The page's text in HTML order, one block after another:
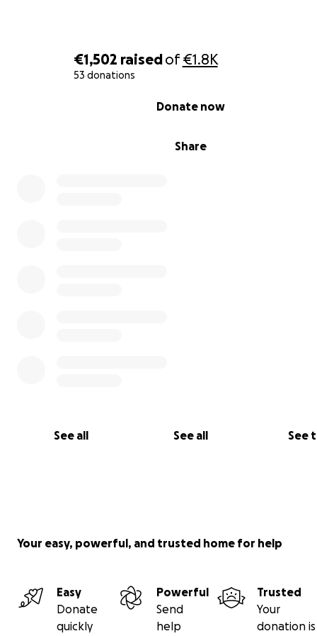
€1,502 raisedof€1.8K
53 donations
Share
Donate now
See all See all See
Your easy, powerful, and trusted home for help
Easy
Donate
quickly
Powerful
Send
help
Trusted
Your
donation is